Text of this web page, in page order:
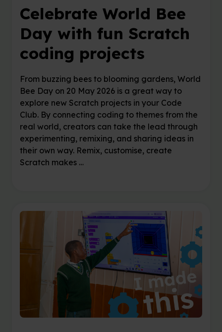
Celebrate World Bee
Day with fun Scratch
coding projects
From buzzing bees to blooming gardens, World
Bee Day on 20 May 2026 is a great way to
explore new Scratch projects in your Code
Club. By connecting coding to themes from the
real world, creators can take the lead through
experimenting, remixing, and sharing ideas in
their own way. Remix, customise, create
Scratch makes …